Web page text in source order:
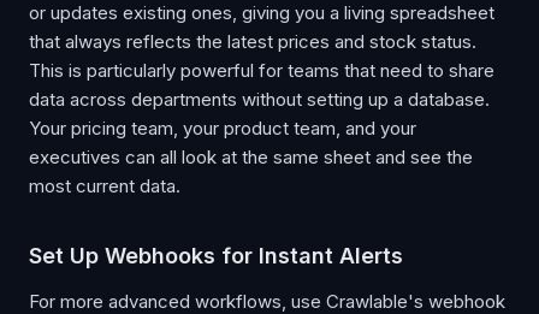
or updates existing ones, giving you a living spreadsheet
that always reflects the latest prices and stock status.
This is particularly powerful for teams that need to share
data across departments without setting up a database.
Your pricing team, your product team, and your
executives can all look at the same sheet and see the
most current data.
Set Up Webhooks for Instant Alerts
For more advanced workflows, use Crawlable's webhook